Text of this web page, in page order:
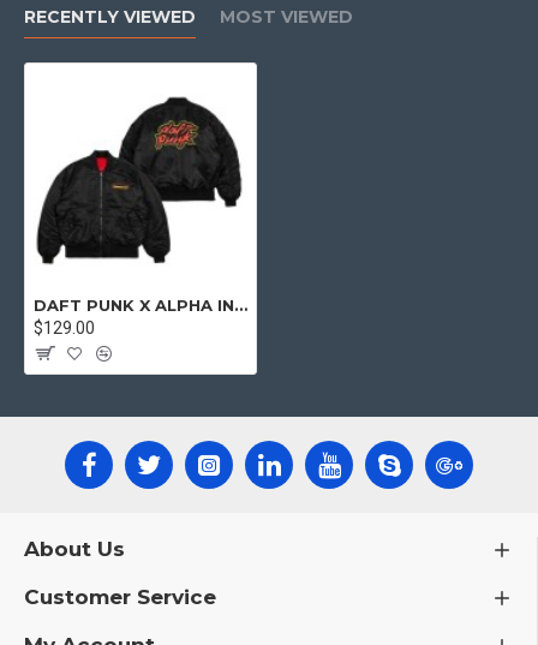
RECENTLY VIEWED MOST VIEWED
DAFT PUNK X ALPHA INDUSTRIES MA-1 BOMBER JACKET
$129.00
About Us
Customer Service